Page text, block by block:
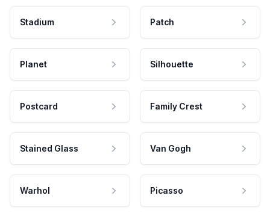
Stadium Patch
Planet Silhouette
Postcard Family Crest
Stained Glass Van Gogh
Warhol Picasso